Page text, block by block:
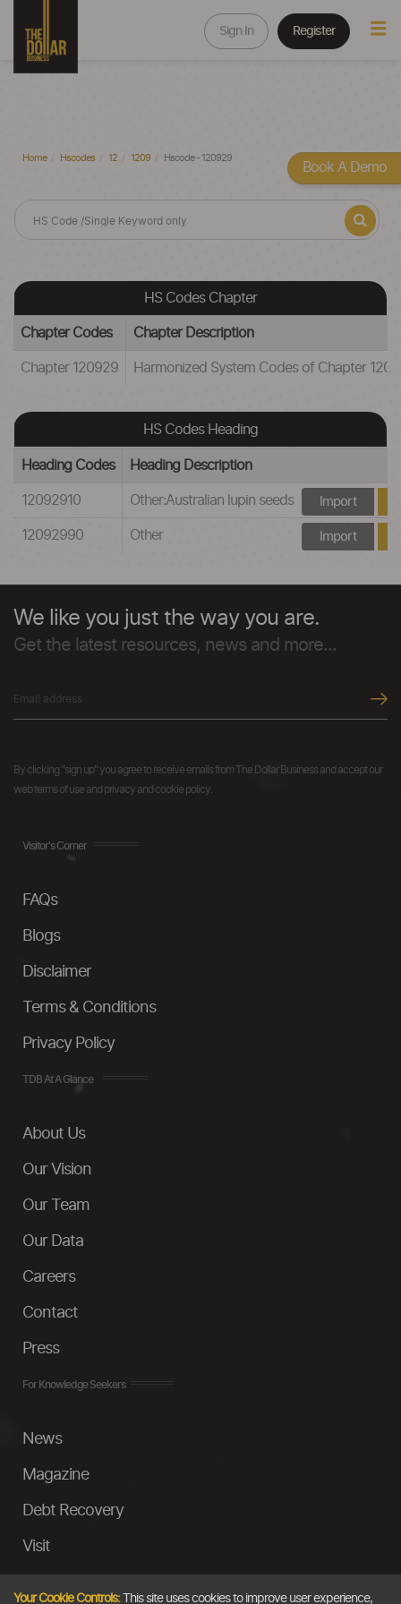
Sign In Register
Home Hscodes 12 1209 Hscode - 120929
HS Codes Chapter
Chapter Codes Chapter Description
Chapter 120929 Harmonized System Codes of Chapter
HS Codes Heading
Heading Codes Heading Description
12092910 Other:Australian lupin seeds Import
12092990 Other Import
We like you just the way you are.
Get the latest resources, news and more...
By clicking "sign up" you agree to receive emails from The Dollar Business and accept our
web terms of use and privacy and cookie policy.
Visitor's Corner
FAQs
Blogs
Disclaimer
Terms & Conditions
Privacy Policy
TDB At A Glance
About Us
Our Vision
Our Team
Our Data
Careers
Contact
Press
For Knowledge Seekers
News
Magazine
Debt Recovery
Visit
Your Cookie Controls:This site uses cookies to improve user experience,
Book A Demo